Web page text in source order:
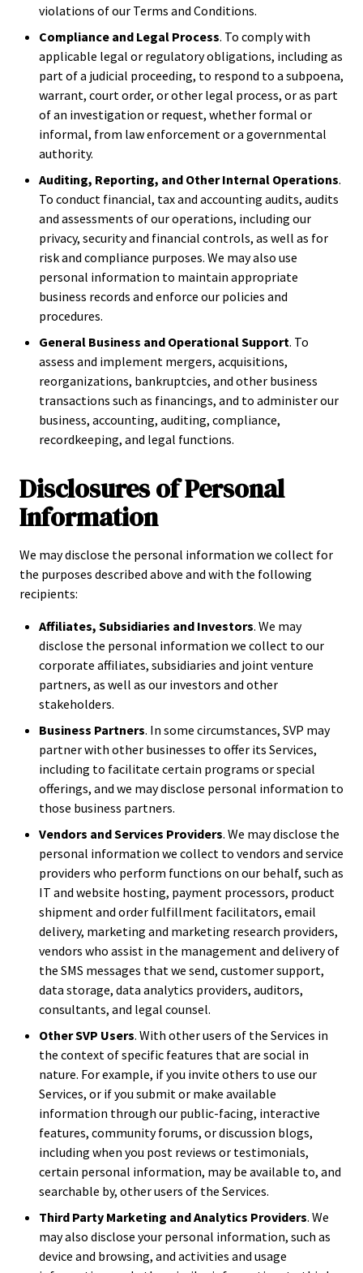
violations of our Terms and Conditions.
Compliance and Legal Process. To comply with
applicable legal or regulatory obligations, including as
part of a judicial proceeding, to respond to a subpoena,
warrant, court order, or other legal process, or as part
of an investigation or request, whether formal or
informal, from law enforcement or a governmental
authority.
Auditing, Reporting, and Other Internal Operations.
To conduct financial, tax and accounting audits, audits
and assessments of our operations, including our
privacy, security and financial controls, as well as for
risk and compliance purposes. We may also use
personal information to maintain appropriate
business records and enforce our policies and
procedures.
General Business and Operational Support. To
assess and implement mergers, acquisitions,
reorganizations, bankruptcies, and other business
transactions such as financings, and to administer our
business, accounting, auditing, compliance,
recordkeeping, and legal functions.
Disclosures of Personal
Information
We may disclose the personal information we collect for
the purposes described above and with the following
recipients:
Affiliates, Subsidiaries and Investors. We may
disclose the personal information we collect to our
corporate affiliates, subsidiaries and joint venture
partners, as well as our investors and other
stakeholders.
Business Partners. In some circumstances, SVP may
partner with other businesses to offer its Services,
including to facilitate certain programs or special
offerings, and we may disclose personal information to
those business partners.
Vendors and Services Providers. We may disclose the
personal information we collect to vendors and service
providers who perform functions on our behalf, such as
IT and website hosting, payment processors, product
shipment and order fulfillment facilitators, email
delivery, marketing and marketing research providers,
vendors who assist in the management and delivery of
the SMS messages that we send, customer support,
data storage, data analytics providers, auditors,
consultants, and legal counsel.
Other SVP Users. With other users of the Services in
the context of specific features that are social in
nature. For example, if you invite others to use our
Services, or if you submit or make available
information through our public-facing, interactive
features, community forums, or discussion blogs,
including when you post reviews or testimonials,
certain personal information, may be available to, and
searchable by, other users of the Services.
Third Party Marketing and Analytics Providers. We
may also disclose your personal information, such as
device and browsing, and activities and usage